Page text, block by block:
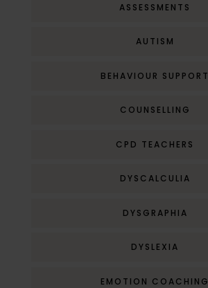
ASSESSMENTS
AUTISM
BEHAVIOUR SUPPORT
COUNSELLING
CPD TEACHERS
DYSCALCULIA
DYSGRAPHIA
DYSLEXIA
EMOTION COACHING